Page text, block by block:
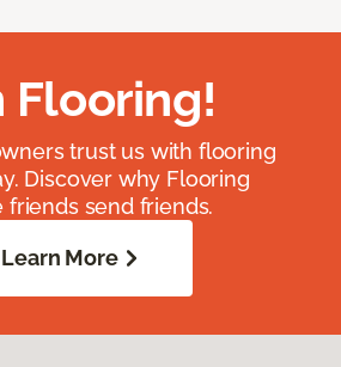
Flooring!
trust us with flooring
Discover why Flooring
friends send friends.
Learn More